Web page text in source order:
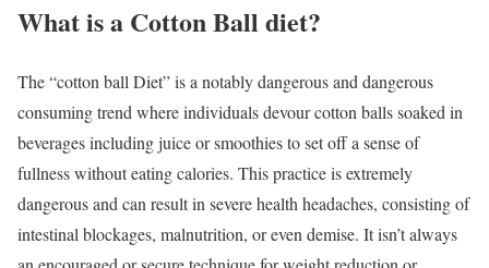
What is a Cotton Ball diet?
The “cotton ball Diet” is a notably dangerous and dangerous
consuming trend where individuals devour cotton balls soaked in
beverages including juice or smoothies to set off a sense of
fullness without eating calories. This practice is extremely
dangerous and can result in severe health headaches, consisting of
intestinal blockages, malnutrition, or even demise. It isn’t always